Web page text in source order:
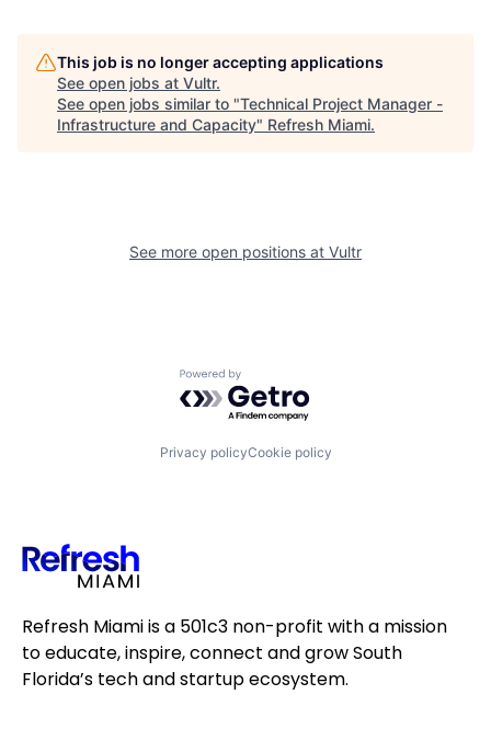
This job is no longer accepting applications
See open jobs at Vultr.
See open jobs similar to "Technical Project Manager -
Infrastructure and Capacity" Refresh Miami.
See more open positions at Vultr
Powered by Getro.com
Privacy policyCookie policy
Refresh Miami is a 501c3 non-profit with a mission
to educate, inspire, connect and grow South
Florida’s tech and startup ecosystem.